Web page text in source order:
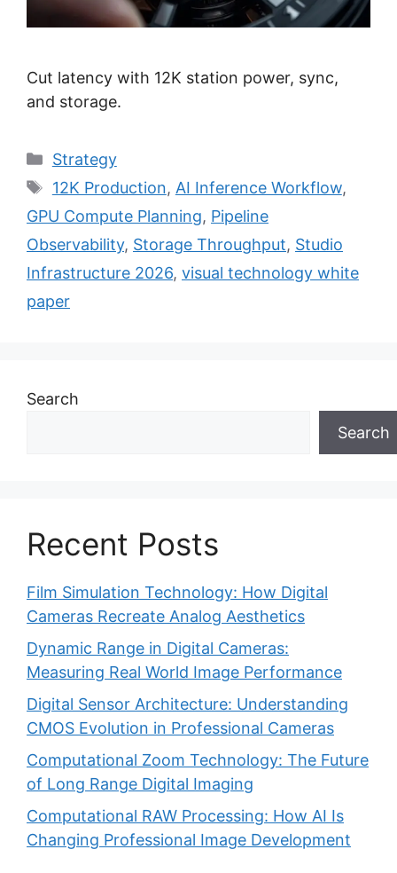
Cut latency with 12K station power, sync,
and storage.
Categories
Strategy
Tags
12K Production, AI Inference Workflow,
GPU Compute Planning, Pipeline
Observability, Storage Throughput, Studio
Infrastructure 2026, visual technology white
paper
Search
Search
Recent Posts
Film Simulation Technology: How Digital
Cameras Recreate Analog Aesthetics
Dynamic Range in Digital Cameras:
Measuring Real World Image Performance
Digital Sensor Architecture: Understanding
CMOS Evolution in Professional Cameras
Computational Zoom Technology: The Future
of Long Range Digital Imaging
Computational RAW Processing: How AI Is
Changing Professional Image Development